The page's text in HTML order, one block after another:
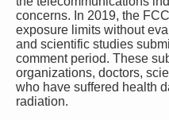
concerns. In 2019, the
exposure limits without
and scientific studies
comment period. These
organizations, doctors,
who have suffered health
radiation.